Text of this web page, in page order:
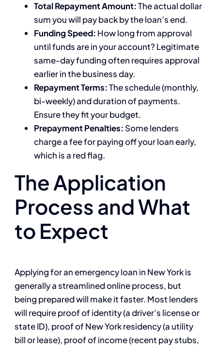
Total Repayment Amount:The actual dollar
sum you will pay back by the loan’s end.
Funding Speed: How long from approval
until funds are in your account? Legitimate
same-day funding often requires approval
earlier in the business day.
Repayment Terms:The schedule (monthly,
bi-weekly) and duration of payments.
Ensure they fit your budget.
Prepayment Penalties: Some lenders
charge a fee for paying off your loan early,
which is a red flag.
The Application
Process and What
to Expect
Applying for an emergency loan in New York is
generally a streamlined online process, but
being prepared will make it faster. Most lenders
will require proof of identity (a driver’s license or
state ID), proof of New York residency (a utility
bill or lease), proof of income (recent pay stubs,